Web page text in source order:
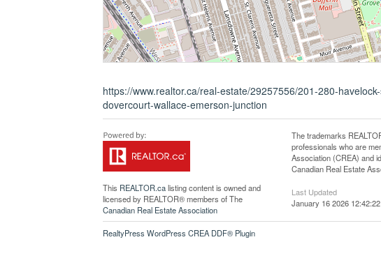
https://www.realtor.ca/real-estate/29257556/201-280-
dovercourt-wallace-emerson-junction
This REALTOR.calisting content is owned and
licensed by REALTOR® members of The
Canadian Real Estate Association
The trademarks
professionals who are
Association (CREA) and
Canadian Real Estate
Last Updated
January 16 2026 12:42:22
RealtyPress WordPress CREA DDF® Plugin